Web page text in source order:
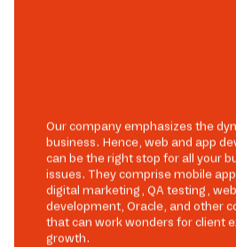
Our company emphasizes the
business. Hence, web and app
can be the right stop for all your
issues. They comprise mobile
digital marketing, QA testing,
development, Oracle, and other
that can work wonders for client
growth.